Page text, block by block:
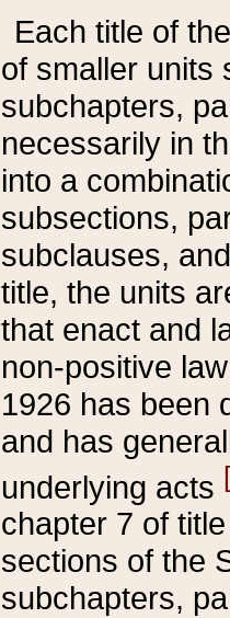
Each title of
of smaller units
subchapters,
necessarily in
into a
subsections,
subclauses,
title, the units
that enact and
non-positive
1926 has been
and has
underlying acts
chapter 7 of
sections of the
subchapters,